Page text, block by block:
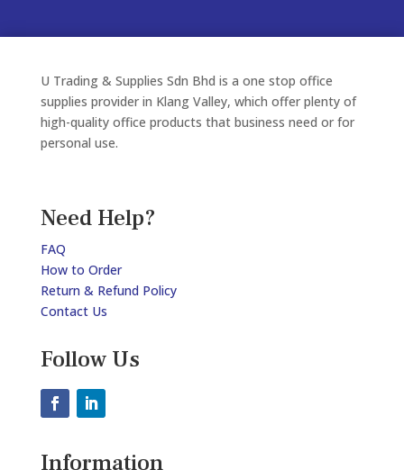
U Trading & Supplies Sdn Bhd is a one stop office
supplies provider in Klang Valley, which offer plenty of
high-quality office products that business need or for
personal use.
Need Help?
FAQ
How to Order
Return & Refund Policy
Contact Us
Follow Us
Information